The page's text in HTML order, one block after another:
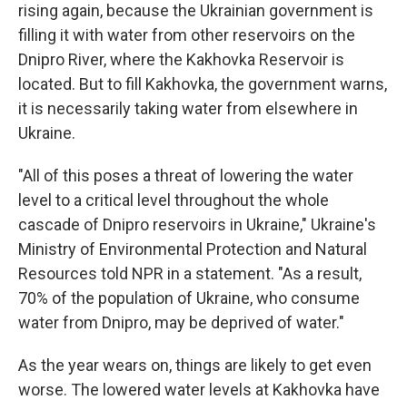
rising again, because the Ukrainian government is
filling it with water from other reservoirs on the
Dnipro River, where the Kakhovka Reservoir is
located. But to fill Kakhovka, the government warns,
it is necessarily taking water from elsewhere in
Ukraine.
"All of this poses a threat of lowering the water
level to a critical level throughout the whole
cascade of Dnipro reservoirs in Ukraine," Ukraine's
Ministry of Environmental Protection and Natural
Resources told NPR in a statement. "As a result,
70% of the population of Ukraine, who consume
water from Dnipro, may be deprived of water."
As the year wears on, things are likely to get even
worse. The lowered water levels at Kakhovka have